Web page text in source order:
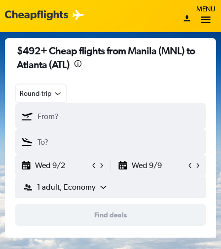
MENU
$492+ Cheap flights from Manila (MNL) to
Atlanta (ATL)
Round-trip
Wed 9/2 Wed 9/9
1 adult, Economy
Find deals